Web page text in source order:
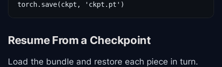
torch.save(ckpt, 'ckpt.pt')
Resume From a Checkpoint
Load the bundle and restore each piece in turn.